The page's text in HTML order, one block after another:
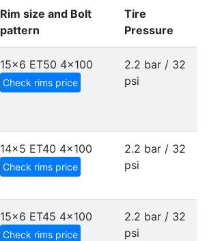
Rim size and Bolt
pattern
Tire
Pressure
15x6 ET50 4x100
Check rims price
2.2 bar / 32
psi
14x5 ET40 4x100
Check rims price
2.2 bar / 32
psi
15x6 ET45 4x100
Check rims price
2.2 bar / 32
psi